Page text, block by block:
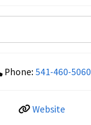
Phone: 541-460-5060
Website